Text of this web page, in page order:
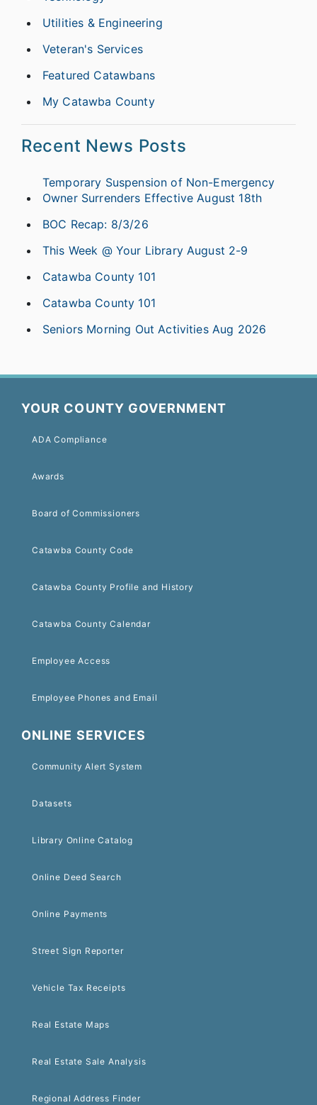
Utilities & Engineering
Veteran's Services
Featured Catawbans
My Catawba County
Recent News Posts
Temporary Suspension of Non-Emergency
Owner Surrenders Effective August 18th
BOC Recap: 8/3/26
This Week @ Your Library August 2-9
Catawba County 101
Catawba County 101
Seniors Morning Out Activities Aug 2026
YOUR COUNTY GOVERNMENT
ADA Compliance
Awards
Board of Commissioners
Catawba County Code
Catawba County Profile and History
Catawba County Calendar
Employee Access
Employee Phones and Email
ONLINE SERVICES
Community Alert System
Datasets
Library Online Catalog
Online Deed Search
Online Payments
Street Sign Reporter
Vehicle Tax Receipts
Real Estate Maps
Real Estate Sale Analysis
Regional Address Finder